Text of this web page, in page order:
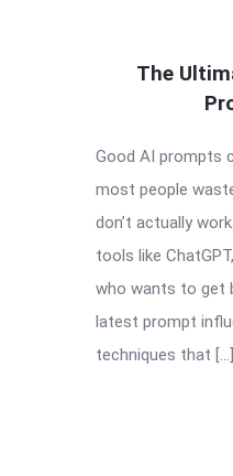
The
Good AI prompts
most people
don’t actually
tools like
who wants to get
latest prompt
techniques that […]